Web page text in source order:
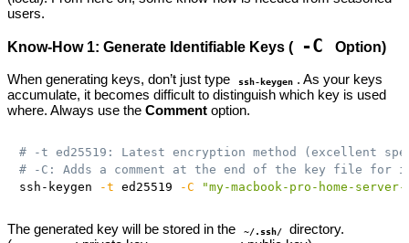
users.
Know-How 1: Generate Identifiable Keys ( -C Option)
When generating keys, don’t just type ssh-keygen . As your keys
accumulate, it becomes difficult to distinguish which key is used
where. Always use the Comment option.
# -t ed25519: Latest encryption method (excellent
# -C: Adds a comment at the end of the key file for
ssh-keygen
-t ed25519 -C "my-macbook-pro-home-
The generated key will be stored in the ~/.ssh/
directory.